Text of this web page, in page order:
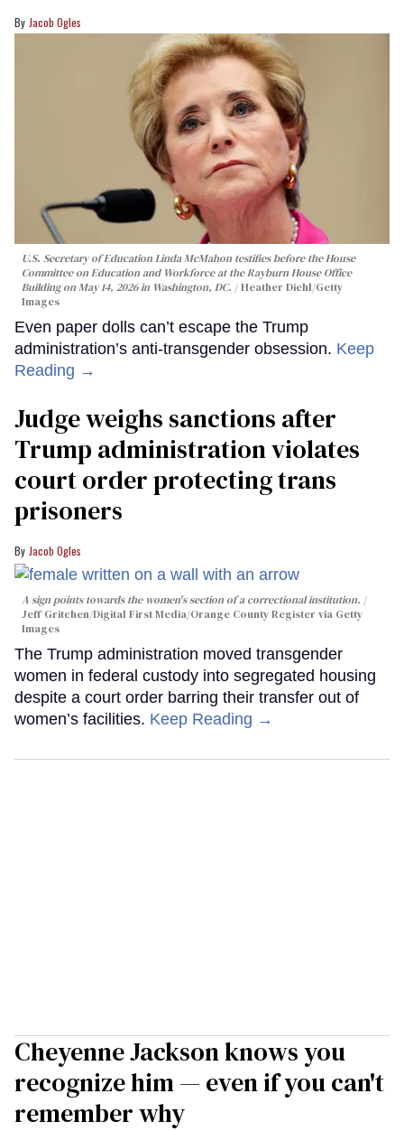
Jacob Ogles
U.S. Secretary of Education Linda McMahon testifies before the House
Committee on Education and Workforce at the Rayburn House Office
Building on May 14, 2026 in Washington, DC.
Heather Diehl/Getty
Images
Even paper dolls can’t escape the Trump
administration’s anti-transgender obsession. Keep
Reading →
Judge weighs sanctions after
Trump administration violates
court order protecting trans
prisoners
Jacob Ogles
A sign points towards the women's section of a correctional institution.
Jeff Gritchen/Digital First Media/Orange County Register via Getty
Images
The Trump administration moved transgender
women in federal custody into segregated housing
despite a court order barring their transfer out of
women’s facilities. Keep Reading →
Cheyenne Jackson knows you
recognize him — even if you can't
remember why